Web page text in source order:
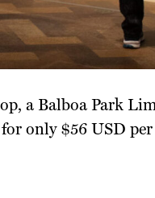
a Balboa Park
only $56 USD